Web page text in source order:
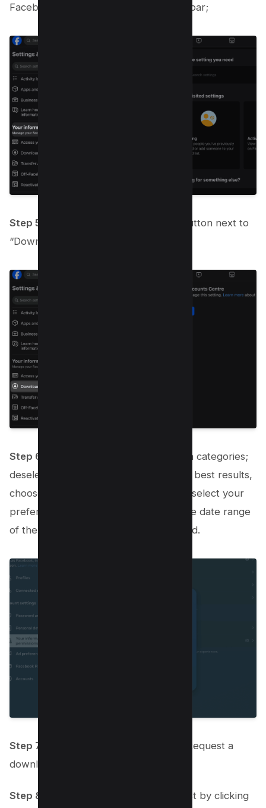
Facebook Information” on the left sidebar;
Step 5:
Find and click on the “View” button next to
“Download Your Information.”
Step 6:
A page will display various data categories;
deselect those you don’t need. For the best results,
choose the HTML format for your file, select your
preferred media quality, and specify the date range
of the information you wish to download.
Step 7:
Scroll down and click on the “Request a
download” button.
Step 8: Confirm your download request by clicking